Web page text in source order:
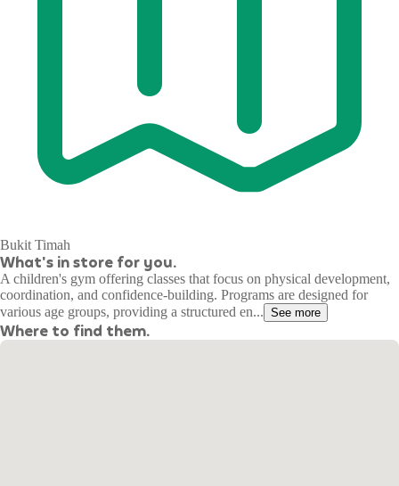
Bukit Timah
What's in store for you.
A children's gym offering classes that focus on physical development,
coordination, and confidence-building. Programs are designed for
various age groups, providing a structured en... See more
Where to find them.